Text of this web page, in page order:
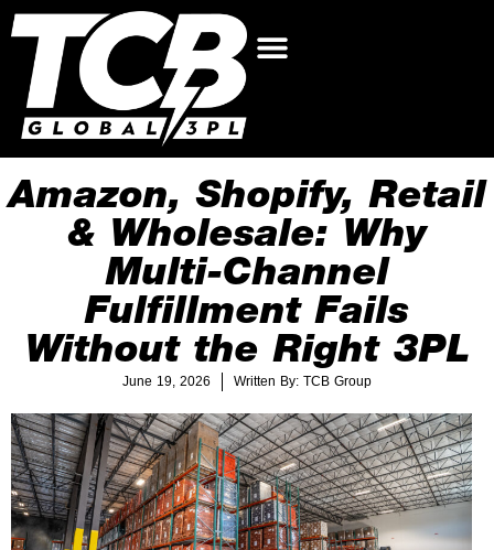
Amazon, Shopify, Retail
& Wholesale: Why
Multi-Channel
Fulfillment Fails
Without the Right 3PL
June 19, 2026 Written By: TCB Group